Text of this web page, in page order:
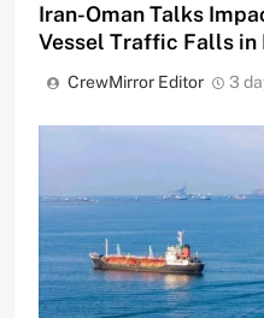
Iran-Oman Talks
Vessel Traffic Falls in
CrewMirror Editor 3